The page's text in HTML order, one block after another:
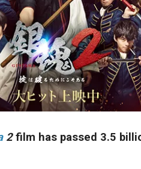
2film has passed 3.5